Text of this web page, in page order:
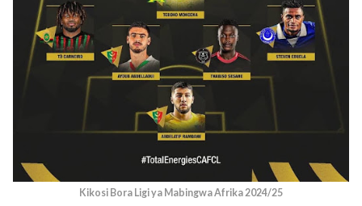
Kikosi Bora Ligi ya Mabingwa Afrika 2024/25